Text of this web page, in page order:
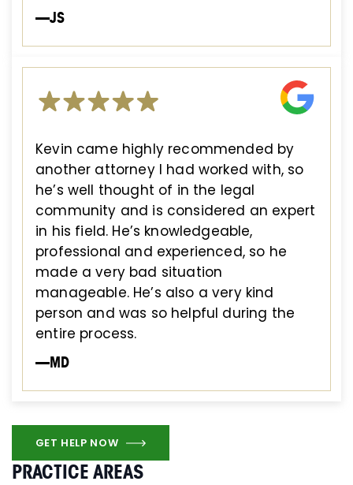
—JS
Kevin came highly recommended by
another attorney I had worked with, so
he’s well thought of in the legal
community and is considered an expert
in his field. He’s knowledgeable,
professional and experienced, so he
made a very bad situation
manageable. He’s also a very kind
person and was so helpful during the
entire process.
—MD
GET HELP NOW
PRACTICE AREAS